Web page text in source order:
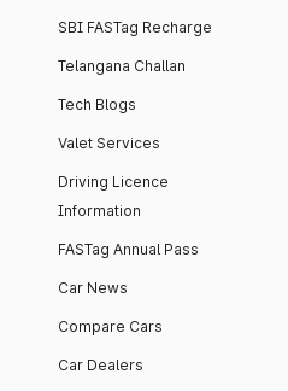
SBI FASTag Recharge
Telangana Challan
Tech Blogs
Valet Services
Driving Licence
Information
FASTag Annual Pass
Car News
Compare Cars
Car Dealers